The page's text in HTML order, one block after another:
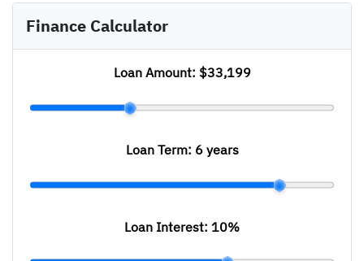
Finance Calculator
Loan Amount: $33,199
Loan Term: 6 years
Loan Interest: 10%